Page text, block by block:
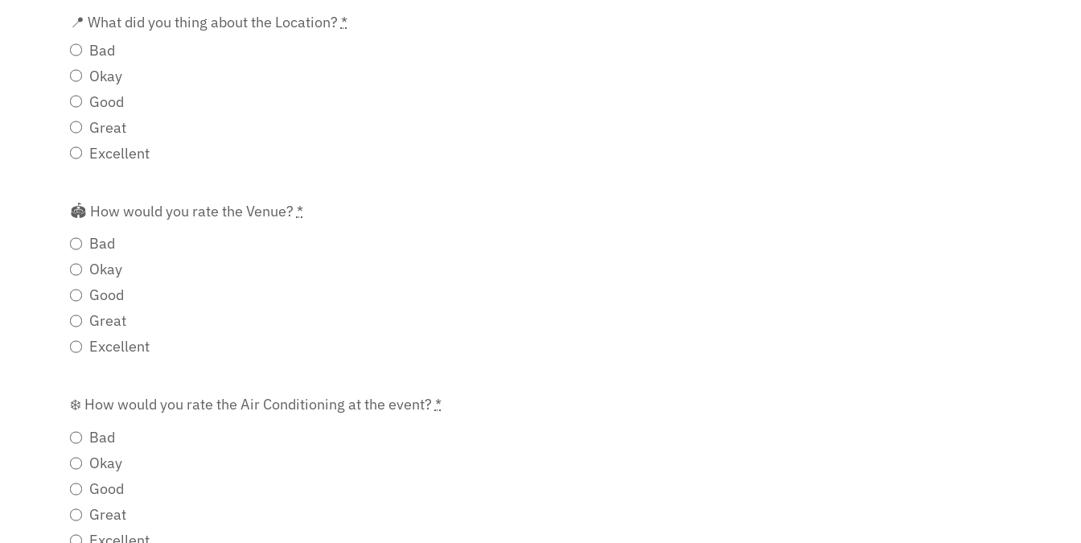
📍 What did you thing about the Location? *
Bad
Okay
Good
Great
Excellent
🏟️ How would you rate the Venue? *
Bad
Okay
Good
Great
Excellent
❄️ How would you rate the Air Conditioning at the event? *
Bad
Okay
Good
Great